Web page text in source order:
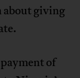
about giving
of